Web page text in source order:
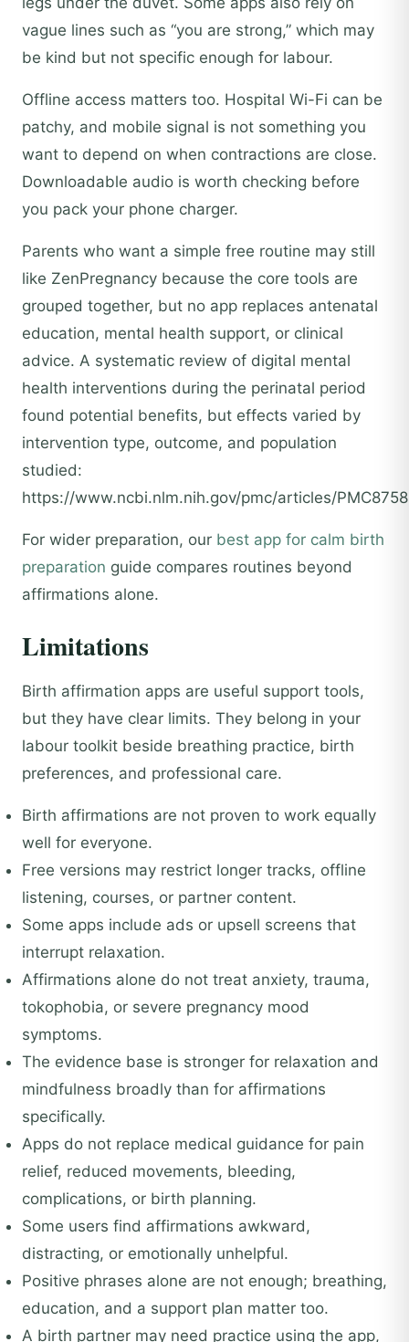
vague lines such as “you are strong,” which may
be kind but not specific enough for labour.
Offline access matters too. Hospital Wi-Fi can be
patchy, and mobile signal is not something you
want to depend on when contractions are close.
Downloadable audio is worth checking before
you pack your phone charger.
Parents who want a simple free routine may still
like ZenPregnancy because the core tools are
grouped together, but no app replaces antenatal
education, mental health support, or clinical
advice. A systematic review of digital mental
health interventions during the perinatal period
found potential benefits, but effects varied by
intervention type, outcome, and population
studied:
https://www.ncbi.nlm.nih.gov/pmc/articles/
For wider preparation, our best app for calm birth
preparation guide compares routines beyond
affirmations alone.
Limitations
Birth affirmation apps are useful support tools,
but they have clear limits. They belong in your
labour toolkit beside breathing practice, birth
preferences, and professional care.
Birth affirmations are not proven to work equally
well for everyone.
Free versions may restrict longer tracks, offline
listening, courses, or partner content.
Some apps include ads or upsell screens that
interrupt relaxation.
Affirmations alone do not treat anxiety, trauma,
tokophobia, or severe pregnancy mood
symptoms.
The evidence base is stronger for relaxation and
mindfulness broadly than for affirmations
specifically.
Apps do not replace medical guidance for pain
relief, reduced movements, bleeding,
complications, or birth planning.
Some users find affirmations awkward,
distracting, or emotionally unhelpful.
Positive phrases alone are not enough; breathing,
education, and a support plan matter too.
A birth partner may need practice using the app,